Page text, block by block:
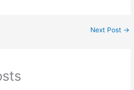
Next Post →